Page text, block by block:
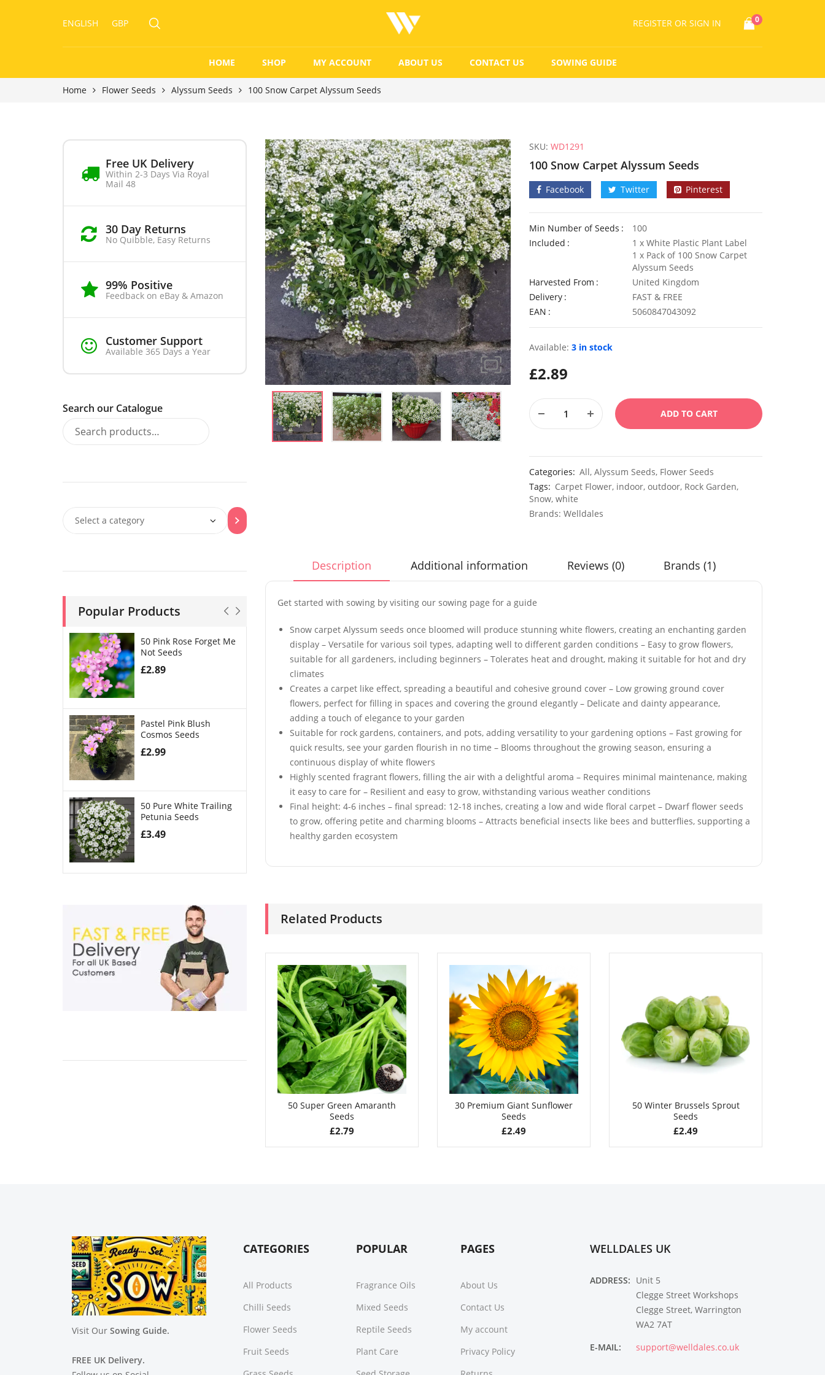
ENGLISH GBP REGISTER OR SIGN IN 0
HOME SHOP MY ACCOUNT ABOUT US CONTACT US SOWING GUIDE
Home Flower Seeds Alyssum Seeds 100 Snow Carpet Alyssum Seeds
SKU: WD1291
100 Snow Carpet Alyssum Seeds
Facebook Twitter Pinterest
Min Number of Seeds
100
Included
1 x White Plastic Plant Label
1 x Pack of 100 Snow Carpet
Alyssum Seeds
Harvested From
United Kingdom
Delivery
FAST & FREE
EAN
5060847043092
Available: 3 in stock
£2.89
ADD TO CART
Categories: All, Alyssum Seeds, Flower Seeds
Tags: Carpet Flower, indoor, outdoor, Rock Garden,
Snow, white
Brands: Welldales
Description Additional information Reviews (0) Brands (1)
Get started with sowing by visiting our sowing page for a guide
Snow carpet Alyssum seeds once bloomed will produce stunning white flowers, creating an enchanting garden
display – Versatile for various soil types, adapting well to different garden conditions – Easy to grow flowers,
suitable for all gardeners, including beginners – Tolerates heat and drought, making it suitable for hot and dry
climates
Creates a carpet like effect, spreading a beautiful and cohesive ground cover – Low growing ground cover
flowers, perfect for filling in spaces and covering the ground elegantly – Delicate and dainty appearance,
adding a touch of elegance to your garden
Suitable for rock gardens, containers, and pots, adding versatility to your gardening options – Fast growing for
quick results, see your garden flourish in no time – Blooms throughout the growing season, ensuring a
continuous display of white flowers
Highly scented fragrant flowers, filling the air with a delightful aroma – Requires minimal maintenance, making
it easy to care for – Resilient and easy to grow, withstanding various weather conditions
Final height: 4-6 inches – final spread: 12-18 inches, creating a low and wide floral carpet – Dwarf flower seeds
to grow, offering petite and charming blooms – Attracts beneficial insects like bees and butterflies, supporting a
healthy garden ecosystem
Related Products
50 Super Green Amaranth
Seeds
£2.79
30 Premium Giant Sunflower
Seeds
£2.49
50 Winter Brussels Sprout
Seeds
£2.49
Free UK Delivery
Within 2-3 Days Via Royal
Mail 48
30 Day Returns
No Quibble, Easy Returns
99% Positive
Feedback on eBay & Amazon
Customer Support
Available 365 Days a Year
Search our Catalogue
Popular Products
50 Pink Rose Forget Me
Not Seeds
£2.89
Pastel Pink Blush
Cosmos Seeds
£2.99
50 Pure White Trailing
Petunia Seeds
£3.49
50 Spicy Basil Seeds
100 Mixed Dwarf
Snapdragon Seeds
£2.89
10 Climbing French
Bean Seeds Kentucky
Wonder
£
50 Large Red Ball
Cabbage Seeds
White English Daisy
Seeds
50 Chicory Mix Tortoise
Food Seeds
Elixirs 10ml Oud Rose
Fragrance Oil
Water Sprinkler
£8.99
50 Black Magic Kale
Seeds
Visit Our Sowing Guide.
FREE UK Delivery.
CATEGORIES
All Products
Chilli Seeds
Flower Seeds
Fruit Seeds
POPULAR
Fragrance Oils
Mixed Seeds
Reptile Seeds
Plant Care
PAGES
About Us
Contact Us
My account
Privacy Policy
WELLDALES UK
ADDRESS: Unit 5
Clegge Street Workshops
Clegge Street, Warrington
WA2 7AT
E-MAIL:
support@welldales.co.uk